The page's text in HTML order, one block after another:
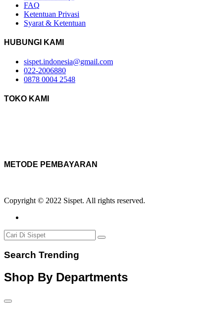
FAQ
Ketentuan Privasi
Syarat & Ketentuan
HUBUNGI KAMI
sispet.indonesia@gmail.com
022-2006880
0878 0004 2548
TOKO KAMI
METODE PEMBAYARAN
Copyright © 2022 Sispet. All rights reserved.
Search Trending
Shop By Departments